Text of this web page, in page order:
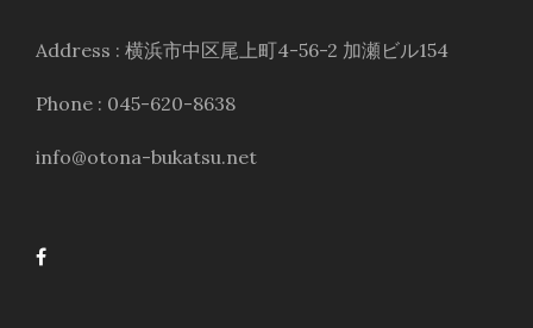
Address : 横浜市中区尾上町4-56-2 加瀬ビル154
Phone : 045-620-8638
info@otona-bukatsu.net